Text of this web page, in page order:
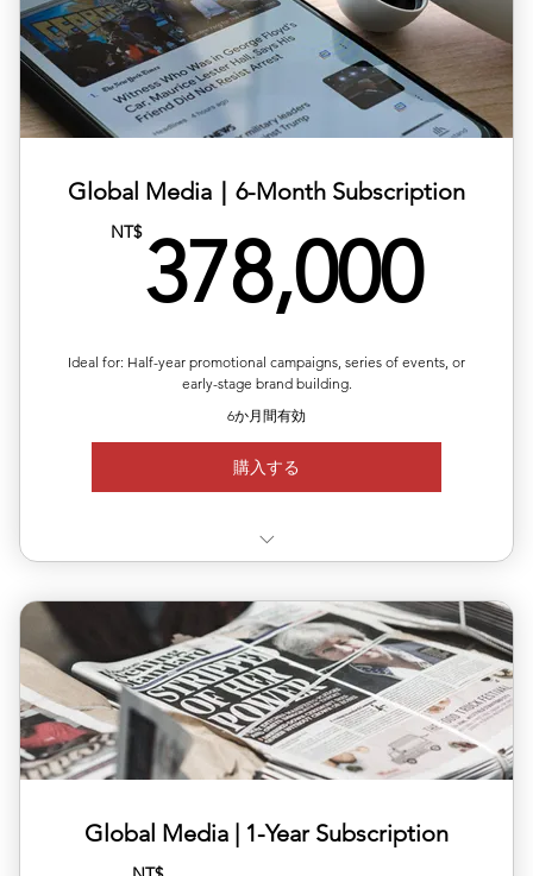
✅ Includes editing, translation & distribution
✅ 10% off total single-release pricing
Global Media｜6-Month Subscription
NT$ 378,000
Ideal for: Half-year promotional campaigns, series of events, or
early-stage brand building.
6か月間有効
購入する
✅ Each release can target a different country/region
✅ Includes editing, translation & distribution
✅ 10% off total single-release pricing
Global Media | ​1-Year Subscription